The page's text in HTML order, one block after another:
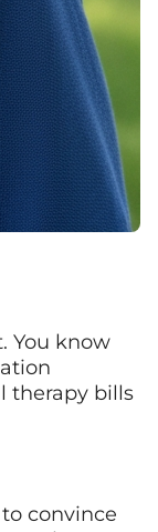
You know
therapy bills
convince